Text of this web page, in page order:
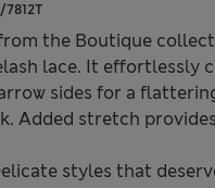
7812T
the Boutique
lace. It effortlessly
sides for a
Added stretch
styles that